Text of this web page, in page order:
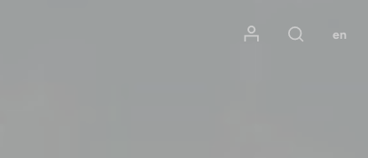
Mon compte
en